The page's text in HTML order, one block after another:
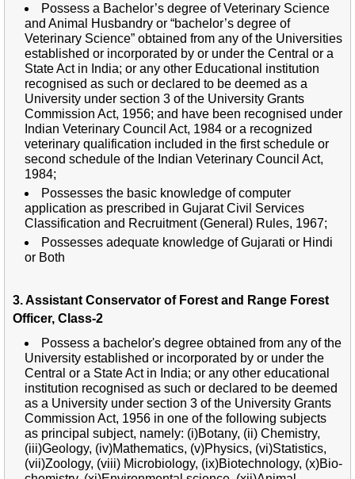
Possess a Bachelor’s degree of Veterinary Science
and Animal Husbandry or “bachelor’s degree of
Veterinary Science” obtained from any of the Universities
established or incorporated by or under the Central or a
State Act in India; or any other Educational institution
recognised as such or declared to be deemed as a
University under section 3 of the University Grants
Commission Act, 1956; and have been recognised under
Indian Veterinary Council Act, 1984 or a recognized
veterinary qualification included in the first schedule or
second schedule of the Indian Veterinary Council Act,
1984;
Possesses the basic knowledge of computer
application as prescribed in Gujarat Civil Services
Classification and Recruitment (General) Rules, 1967;
Possesses adequate knowledge of Gujarati or Hindi
or Both
3. Assistant Conservator of Forest and Range Forest
Officer, Class-2
Possess a bachelor's degree obtained from any of the
University established or incorporated by or under the
Central or a State Act in India; or any other educational
institution recognised as such or declared to be deemed
as a University under section 3 of the University Grants
Commission Act, 1956 in one of the following subjects
as principal subject, namely: (i)Botany, (ii) Chemistry,
(iii)Geology, (iv)Mathematics, (v)Physics, (vi)Statistics,
(vii)Zoology, (viii) Microbiology, (ix)Biotechnology, (x)Bio-